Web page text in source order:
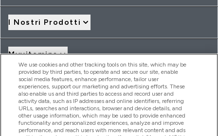
I Nostri Prodotti
Myvitamins
Offerte & Sconti
2026 THG Nutrition Limited (FRN: 1022962), trading as
MyVitamins.com is an Introducer Appointed Representative of
We use cookies and other tracking tools on this site, which may be
provided by third parties, to operate and secure our site, enable
social media features, enhance performance, tailor user
experiences, support our marketing and advertising efforts. These
also enable us and third parties to access and record user and
activity data, such as IP addresses and online identifiers, referring
URLs, searches and interactions, browser and device details, and
other usage information, which may be used to provide enhanced
functionality and personalized experiences, analyze and improve
performance, and reach users with more relevant content and ads